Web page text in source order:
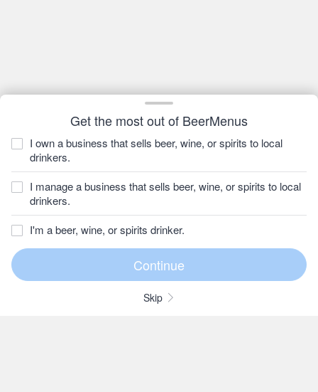
Get the most out of BeerMenus
I own a business that sells beer, wine, or spirits to local
drinkers.
I manage a business that sells beer, wine, or spirits to local
drinkers.
I'm a beer, wine, or spirits drinker.
Skip